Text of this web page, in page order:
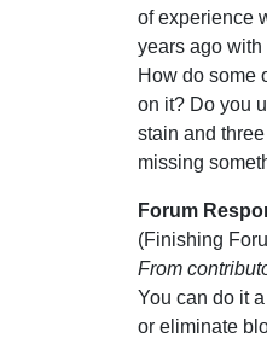
of experience
years ago with
How do some
on it? Do you
stain and
missing
Forum
(Finishing
From
You can do it
or eliminate